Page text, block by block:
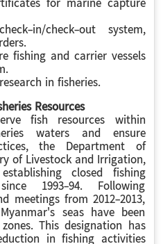
in/check-out system,
fishing and carrier vessels
in fisheries.
Resources
fish resources within
waters and ensure
the Department of
of Livestock and Irrigation,
closed fishing
1993-94. Following
meetings from 2012-2013,
seas have been
This designation has
in fishing activities